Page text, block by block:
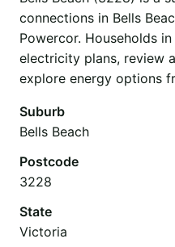
connections in Bells
Powercor. Households
electricity plans, review
explore energy options
Suburb
Bells Beach
Postcode
3228
State
Victoria